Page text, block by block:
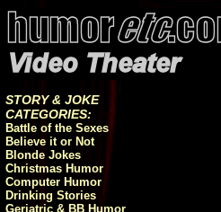
STORY & JOKE
CATEGORIES:
Battle of the Sexes
Believe it or Not
Blonde Jokes
Christmas Humor
Computer Humor
Drinking Stories
Geriatric & BB Humor